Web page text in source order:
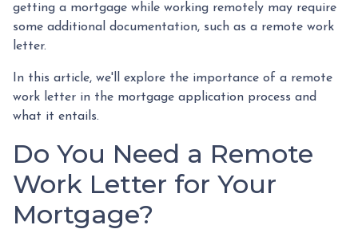
getting a mortgage while working remotely may require
some additional documentation, such as a remote work
letter.
In this article, we'll explore the importance of a remote
work letter in the mortgage application process and
what it entails.
Do You Need a Remote
Work Letter for Your
Mortgage?